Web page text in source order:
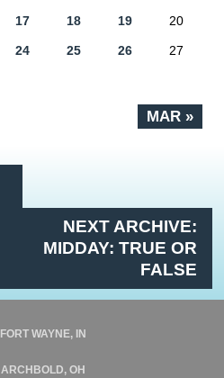
MAR »
17 18 19 20
24 25 26 27
NEXT ARCHIVE:
MIDDAY: TRUE OR
FALSE
FORT WAYNE, IN
ARCHBOLD, OH